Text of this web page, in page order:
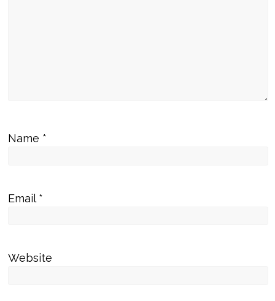
Name *
Email *
Website